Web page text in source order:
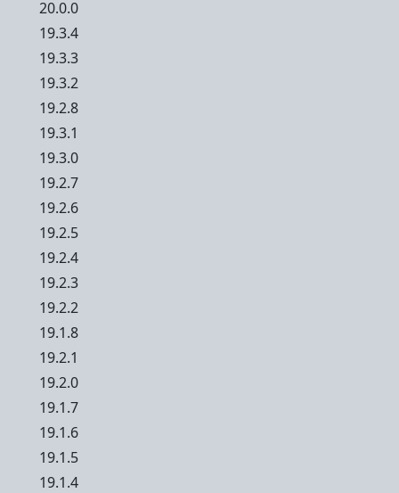
20.0.0
19.3.4
19.3.3
19.3.2
19.2.8
19.3.1
19.3.0
19.2.7
19.2.6
19.2.5
19.2.4
19.2.3
19.2.2
19.1.8
19.2.1
19.2.0
19.1.7
19.1.6
19.1.5
19.1.4